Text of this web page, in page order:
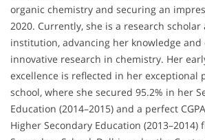
organic chemistry and securing an
2020. Currently, she is a research scholar
institution, advancing her knowledge
innovative research in chemistry. Her
excellence is reflected in her exceptional
school, where she secured 95.2% in her
Education (2014–2015) and a perfect
Higher Secondary Education